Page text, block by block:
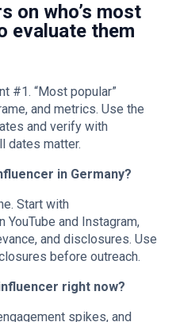
on who’s most
evaluate them
#1. “Most popular”
and metrics. Use the
and verify with
dates matter.
in Germany?
Start with
YouTube and Instagram,
and disclosures. Use
before outreach.
right now?
spikes, and